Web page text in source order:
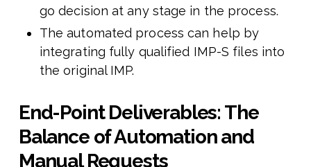
go decision at any stage in the process.
The automated process can help by
integrating fully qualified IMP-S files into
the original IMP.
End-Point Deliverables: The
Balance of Automation and
Manual Requests